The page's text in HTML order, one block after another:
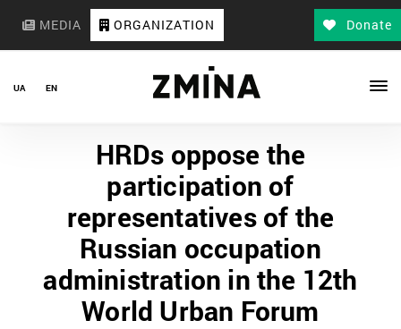
MEDIA ORGANIZATION Donate
UA EN
HRDs oppose the
participation of
representatives of the
Russian occupation
administration in the 12th
World Urban Forum